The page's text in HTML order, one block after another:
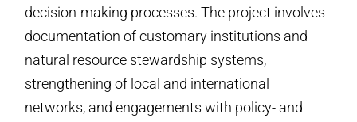
decision-making processes. The project involves
documentation of customary institutions and
natural resource stewardship systems,
strengthening of local and international
networks, and engagements with policy- and